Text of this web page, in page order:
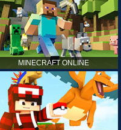
MINECRAFT ONLINE